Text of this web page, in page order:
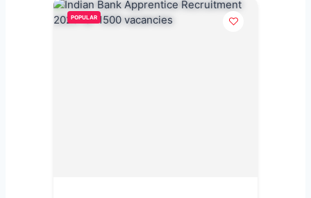
POPULAR